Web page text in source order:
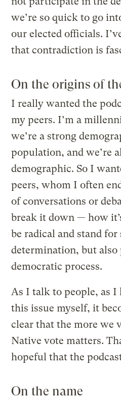
we’re so quick to go
our elected officials.
that contradiction is
On the origins of
I really wanted the
my peers. I’m a
we’re a strong
population, and we’re
demographic. So I
peers, whom I often
of conversations or
break it down — how
be radical and stand
determination, but
democratic process.
As I talk to people, as I
this issue myself, it
clear that the more we
Native vote matters.
hopeful that the
On the name